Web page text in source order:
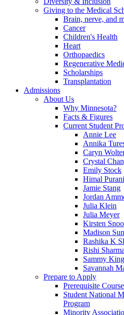
Giving to the Medical
Brain, nerve, and
Cancer
Children's Health
Heart
Orthopaedics
Regenerative
Scholarships
Transplantation
Admissions
About Us
Why Minnesota?
Facts & Figures
Current Student
Annie Lee
Annika
Caryn
Crystal
Emily Stock
Himal Purani
Jamie Stang
Jordan
Julia Klein
Julia Meyer
Kirsten
Madison
Rashika K
Rishi Sharma
Sammy King
Savannah
Prepare to Apply
Prerequisite
Student National
Program
Minority